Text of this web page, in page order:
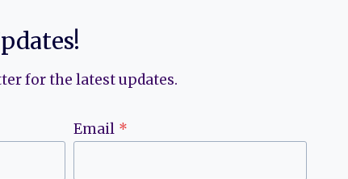
for the latest updates.
Email *